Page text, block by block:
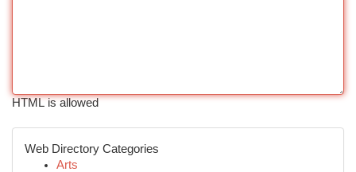
HTML is allowed
Web Directory Categories
Arts